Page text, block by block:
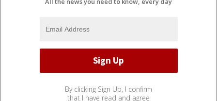
By clicking Sign Up, I confirm
that I have read and agree